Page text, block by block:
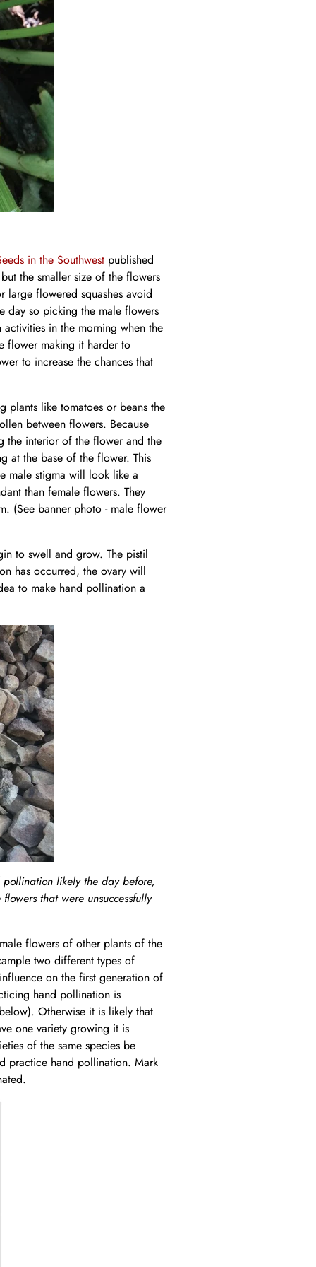
in the Southwest published
the smaller size of the flowers
large flowered squashes avoid
day so picking the male flowers
in the morning when the
flower making it harder to
to increase the chances that
plants like tomatoes or beans the
between flowers. Because
the interior of the flower and the
at the base of the flower. This
male stigma will look like a
than female flowers. They
(See banner photo - male flower
to swell and grow. The pistil
has occurred, the ovary will
to make hand pollination a
likely the day before,
that were unsuccessfully
flowers of other plants of the
two different types of
on the first generation of
hand pollination is
Otherwise it is likely that
one variety growing it is
of the same species be
practice hand pollination. Mark